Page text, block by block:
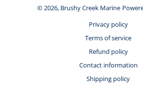
© 2026, Brushy Creek Marine
Privacy policy
Terms of service
Refund policy
Contact information
Shipping policy